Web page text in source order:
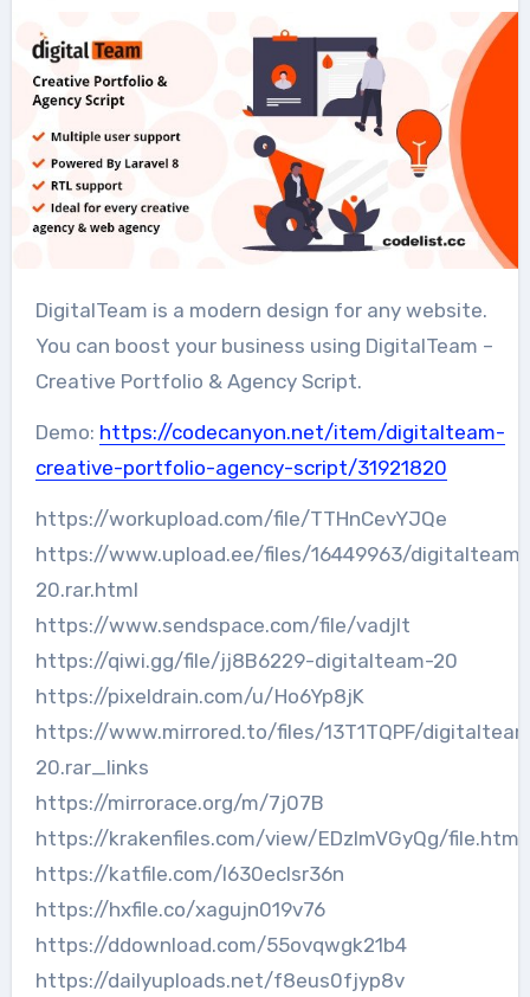
DigitalTeam is a modern design for any website.
You can boost your business using DigitalTeam –
Creative Portfolio & Agency Script.
Demo: https://codecanyon.net/item/digitalteam-
creative-portfolio-agency-script/31921820
https://workupload.com/file/TTHnCevYJQe
https://www.upload.ee/files/16449963/digitalteam-
20.rar.html
https://www.sendspace.com/file/vadjlt
https://qiwi.gg/file/jj8B6229-digitalteam-20
https://pixeldrain.com/u/Ho6Yp8jK
https://www.mirrored.to/files/13T1TQPF/
20.rar_links
https://mirrorace.org/m/7j07B
https://krakenfiles.com/view/EDzImVGyQg/file.html
https://katfile.com/l630eclsr36n
https://hxfile.co/xagujn019v76
https://ddownload.com/55ovqwgk21b4
https://dailyuploads.net/f8eus0fjyp8v